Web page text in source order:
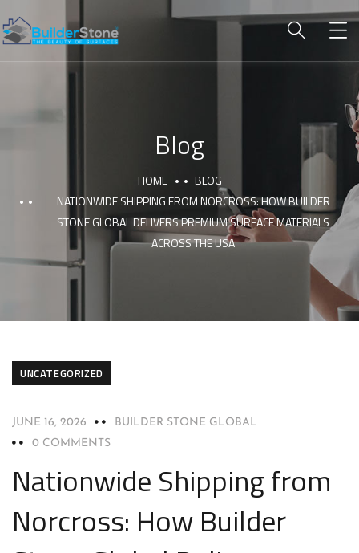
Blog
HOME
BLOG
NATIONWIDE SHIPPING FROM NORCROSS: HOW BUILDER
STONE GLOBAL DELIVERS PREMIUM SURFACE MATERIALS
ACROSS THE USA
UNCATEGORIZED
JUNE 16, 2026
BUILDER STONE GLOBAL
0 COMMENTS
Nationwide Shipping from
Norcross: How Builder